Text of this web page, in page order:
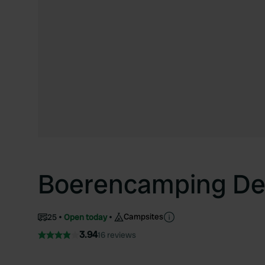
Boerencamping
25 Open today Campsites
3.9416 reviews